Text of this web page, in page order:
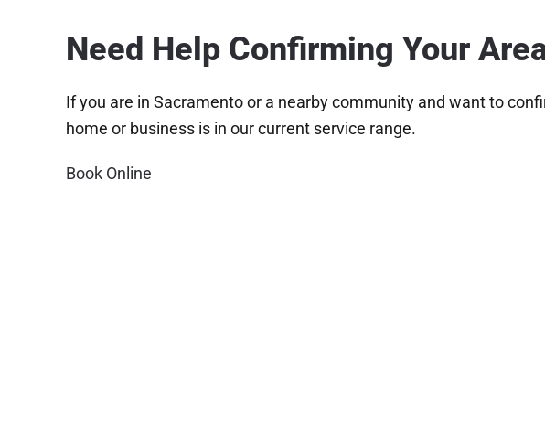
Need Help Confirming Your
If you are in Sacramento or a nearby community and want to
home or business is in our current service range.
Book Online